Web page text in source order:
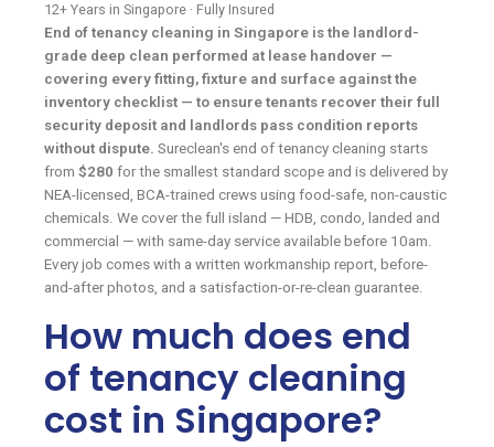
12+ Years in Singapore · Fully Insured
End of tenancy cleaning in Singapore is the landlord-
grade deep clean performed at lease handover —
covering every fitting, fixture and surface against the
inventory checklist — to ensure tenants recover their full
security deposit and landlords pass condition reports
without dispute. Sureclean's end of tenancy cleaning starts
from $280 for the smallest standard scope and is delivered by
NEA-licensed, BCA-trained crews using food-safe, non-caustic
chemicals. We cover the full island — HDB, condo, landed and
commercial — with same-day service available before 10am.
Every job comes with a written workmanship report, before-
and-after photos, and a satisfaction-or-re-clean guarantee.
How much does end
of tenancy cleaning
cost in Singapore?